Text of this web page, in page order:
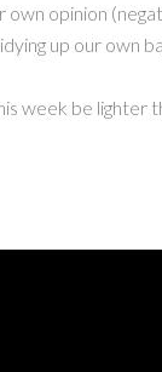
own opinion
up our own
week be lighter